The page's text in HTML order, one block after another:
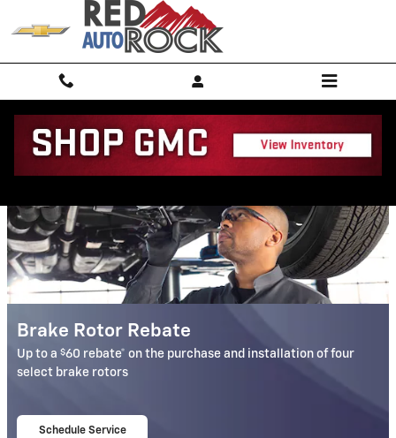
Skip to main content
Red Rock Chevrolet GMC, LLC
Service Specials
Brake Rotor Rebate
Up to a$60 rebate* on the purchase and installation of four
select brake rotors
Schedule Service